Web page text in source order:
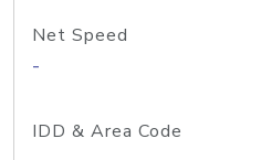
Net Speed
-
IDD & Area Code